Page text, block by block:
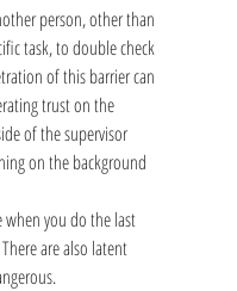
person, other than
task, to double check
of this barrier can
trust on the
of the supervisor
on the background
when you do the last
are also latent